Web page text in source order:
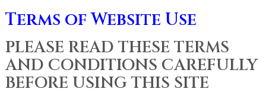
Terms of Website Use
PLEASE READ THESE TERMS
AND CONDITIONS CAREFULLY
BEFORE USING THIS SITE